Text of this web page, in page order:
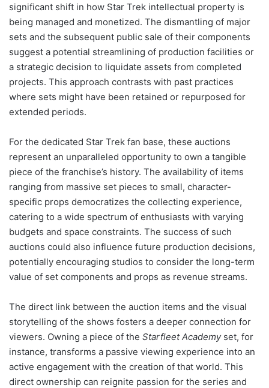
significant shift in how Star Trek intellectual property is
being managed and monetized. The dismantling of major
sets and the subsequent public sale of their components
suggest a potential streamlining of production facilities or
a strategic decision to liquidate assets from completed
projects. This approach contrasts with past practices
where sets might have been retained or repurposed for
extended periods.
For the dedicated Star Trek fan base, these auctions
represent an unparalleled opportunity to own a tangible
piece of the franchise’s history. The availability of items
ranging from massive set pieces to small, character-
specific props democratizes the collecting experience,
catering to a wide spectrum of enthusiasts with varying
budgets and space constraints. The success of such
auctions could also influence future production decisions,
potentially encouraging studios to consider the long-term
value of set components and props as revenue streams.
The direct link between the auction items and the visual
storytelling of the shows fosters a deeper connection for
viewers. Owning a piece of the Starfleet Academyset, for
instance, transforms a passive viewing experience into an
active engagement with the creation of that world. This
direct ownership can reignite passion for the series and